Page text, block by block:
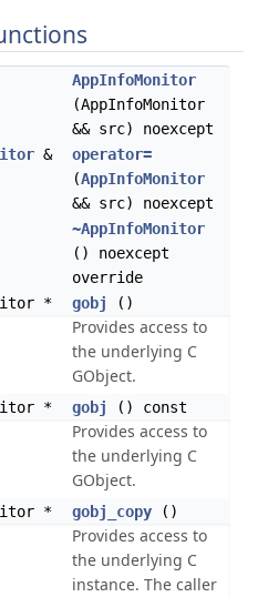
AppInfoMonitor
(AppInfoMonitor
&& src) noexcept
&
operator=
(AppInfoMonitor
&& src) noexcept
~AppInfoMonitor
() noexcept
override
*
gobj ()
Provides access to
the underlying C
GObject.
* gobj () const
Provides access to
the underlying C
GObject.
* gobj_copy ()
Provides access to
the underlying C
instance. The caller